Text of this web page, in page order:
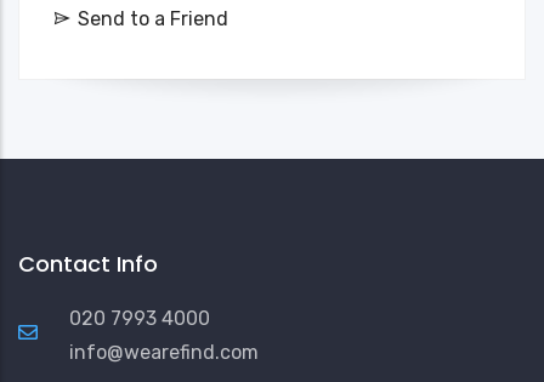
Send to a Friend
Contact Info
020 7993 4000
info@wearefind.com